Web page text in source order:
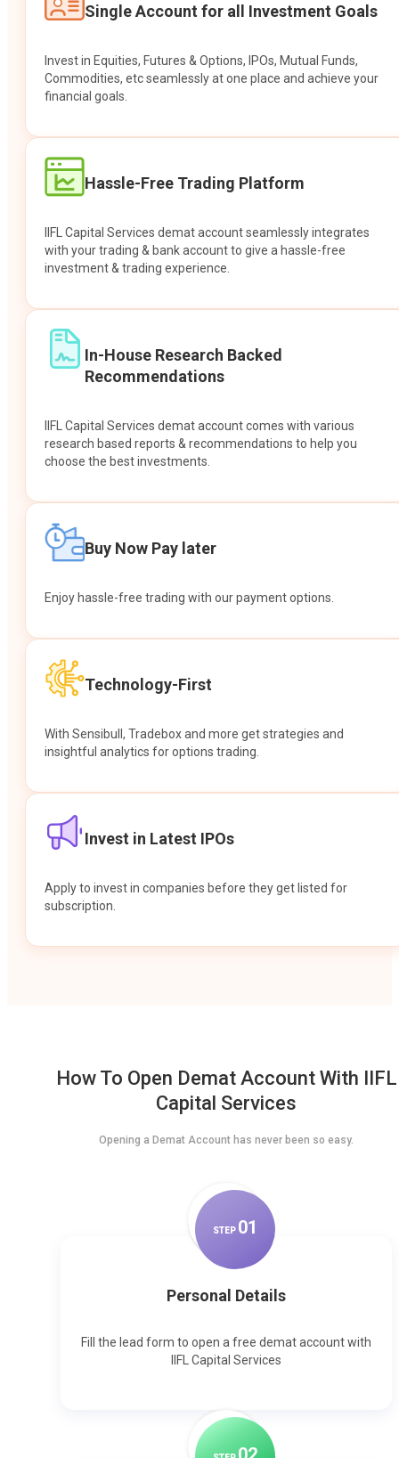
Single Account for all Investment Goals
Invest in Equities, Futures & Options, IPOs, Mutual Funds,
Commodities, etc seamlessly at one place and achieve your
financial goals.
Hassle-Free Trading Platform
IIFL Capital Services demat account seamlessly integrates
with your trading & bank account to give a hassle-free
investment & trading experience.
In-House Research Backed
Recommendations
IIFL Capital Services demat account comes with various
research based reports & recommendations to help you
choose the best investments.
Buy Now Pay later
Enjoy hassle-free trading with our payment options.
Technology-First
With Sensibull, Tradebox and more get strategies and
insightful analytics for options trading.
Invest in Latest IPOs
Apply to invest in companies before they get listed for
subscription.
How To Open Demat Account With IIFL
Capital Services
Opening a Demat Account has never been so easy.
STEP 01
Personal Details
Fill the lead form to open a free demat account with
IIFL Capital Services